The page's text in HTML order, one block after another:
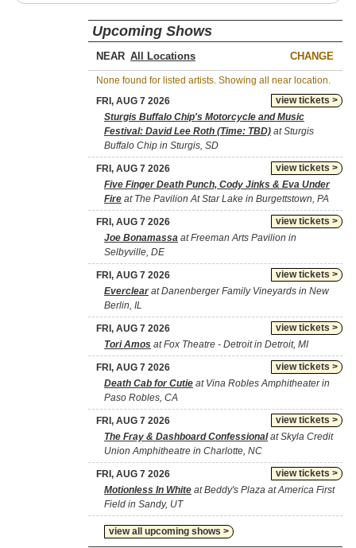
Upcoming Shows
NEAR CHANGE
None found for listed artists. Showing all near location.
view tickets >
FRI, AUG 7 2026
Sturgis Buffalo Chip's Motorcycle and Music
Festival: David Lee Roth (Time: TBD) at Sturgis
Buffalo Chip in Sturgis, SD
view tickets >
FRI, AUG 7 2026
Five Finger Death Punch, Cody Jinks & Eva Under
Fire at The Pavilion At Star Lake in Burgettstown, PA
view tickets >
FRI, AUG 7 2026
Joe Bonamassa at Freeman Arts Pavilion in
Selbyville, DE
view tickets >
FRI, AUG 7 2026
Everclearat Danenberger Family Vineyards in New
Berlin, IL
view tickets >
FRI, AUG 7 2026
Tori Amos at Fox Theatre - Detroit in Detroit, MI
view tickets >
FRI, AUG 7 2026
Death Cab for Cutie at Vina Robles Amphitheater in
Paso Robles, CA
view tickets >
FRI, AUG 7 2026
The Fray & Dashboard Confessionalat Skyla Credit
Union Amphitheatre in Charlotte, NC
view tickets >
FRI, AUG 7 2026
Motionless In White at Beddy's Plaza at America First
Field in Sandy, UT
view all upcoming shows >